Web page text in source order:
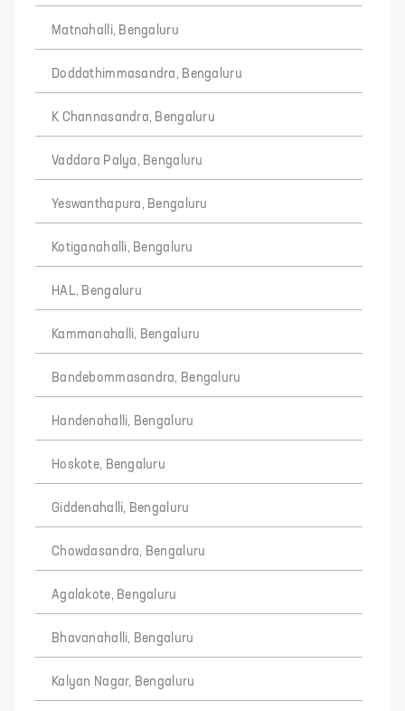
Matnahalli, Bengaluru
Doddathimmasandra, Bengaluru
K Channasandra, Bengaluru
Vaddara Palya, Bengaluru
Yeswanthapura, Bengaluru
Kotiganahalli, Bengaluru
HAL, Bengaluru
Kammanahalli, Bengaluru
Bandebommasandra, Bengaluru
Handenahalli, Bengaluru
Hoskote, Bengaluru
Giddenahalli, Bengaluru
Chowdasandra, Bengaluru
Agalakote, Bengaluru
Bhavanahalli, Bengaluru
Kalyan Nagar, Bengaluru